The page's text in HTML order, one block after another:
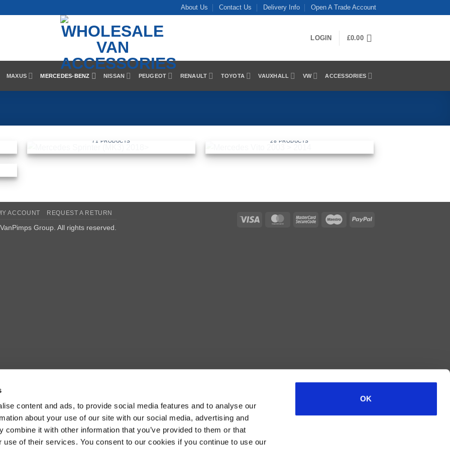
content and ads, to provide social media features and to analyse our
about your use of our site with our social media, advertising and
combine it with other information that you’ve provided to them or that
use of their services. You consent to our cookies if you continue to use our
OK
About Us Contact Us Delivery Info Open A Trade Account
LOGIN £0.00
MAXUS MERCEDES-BENZ NISSAN PEUGEOT RENAULT TOYOTA VAUXHALL VW ACCESSORIES
71 PRODUCTS 28 PRODUCTS
Visa MasterCardMasterCardMaestro PayPal
ACCOUNT REQUEST A RETURN
VanPimps Group . All rights reserved.